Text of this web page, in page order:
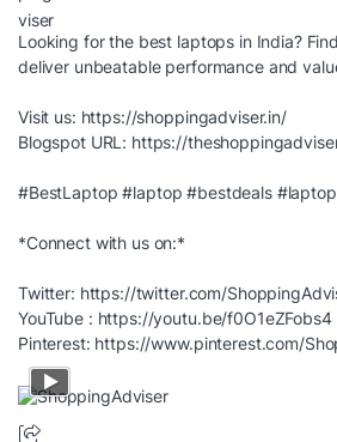
Looking for the best laptops in India?
deliver unbeatable performance and
Visit us: https://shoppingadviser.in/
Blogspot URL: https://
#BestLaptop #laptop #bestdeals
*Connect with us on:*
Twitter: https://twitter.com/
YouTube : https://youtu.be/f0O1eZFobs4
Pinterest: https://www.pinterest.com/